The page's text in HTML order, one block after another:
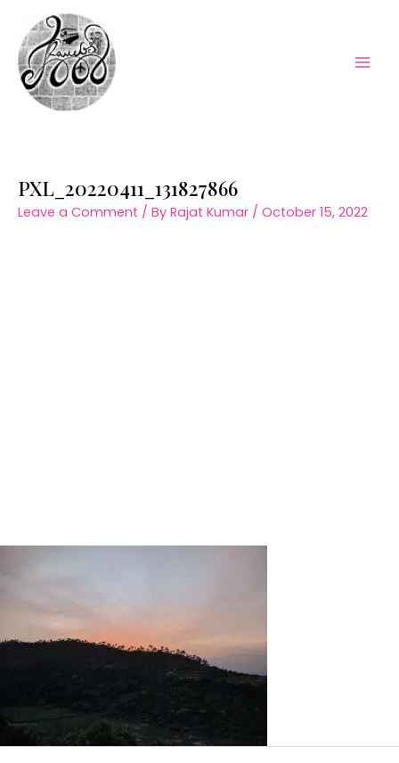
content
PXL_20220411_131827866
Leave a Comment / By Rajat Kumar / October 15, 2022